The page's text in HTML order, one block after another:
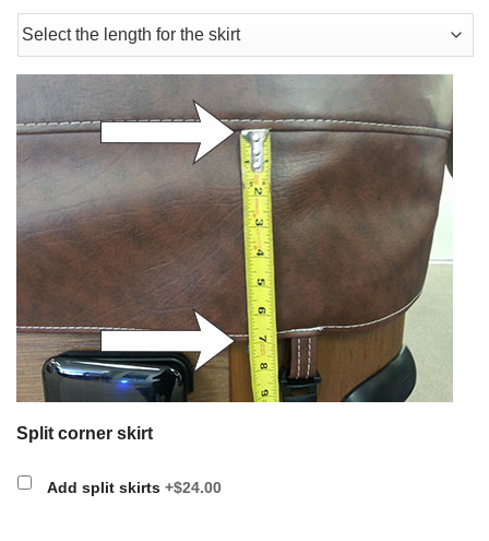
Split corner skirt
Add split skirts +$24.00